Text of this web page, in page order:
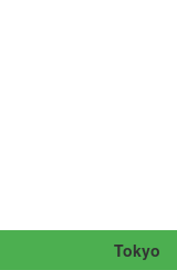
Tokyo